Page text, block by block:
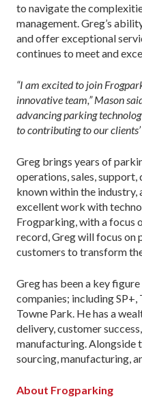
to navigate the
management. Greg’s
and offer exceptional
continues to meet and
“I am excited to join
innovative team,” Mason
advancing parking
to contributing to our clients’
Greg brings years of
operations, sales, support,
known within the
excellent work with
Frogparking, with a focus
record, Greg will focus on
customers to transform
Greg has been a key
companies; including
Towne Park. He has a
delivery, customer
manufacturing. Alongside
sourcing, manufacturing,
About Frogparking